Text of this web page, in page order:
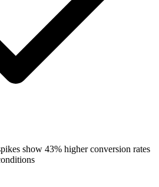
show 43% higher conversion rates